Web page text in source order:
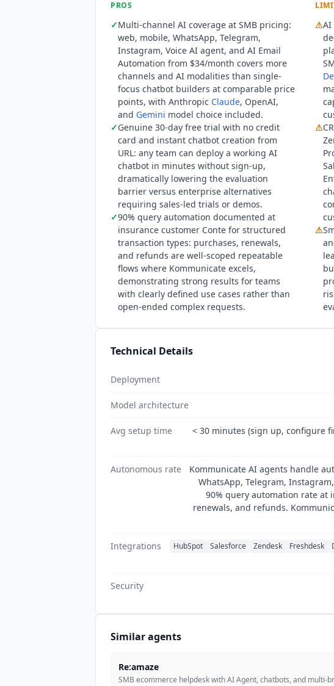
are all available as model options.
compliance, though the SOC 2 report type is not
PROS
✓Multi-channel AI coverage at SMB pricing:
web, mobile, WhatsApp, Telegram,
Instagram, Voice AI agent, and AI Email
Automation from $34/month covers more
channels and AI modalities than single-
focus chatbot builders at comparable price
points, with Anthropic Claude, OpenAI,
and Gemini model choice included.
✓Genuine 30-day free trial with no credit
card and instant chatbot creation from
URL: any team can deploy a working AI
chatbot in minutes without sign-up,
dramatically lowering the evaluation
barrier versus enterprise alternatives
requiring sales-led trials or demos.
✓90% query automation documented at
insurance customer Conte for structured
transaction types: purchases, renewals,
and refunds are well-scoped repeatable
flows where Kommunicate excels,
demonstrating strong results for teams
with clearly defined use cases rather than
open-ended complex requests.
⚠AI
⚠
⚠
Technical Details
Deployment
Model architecture
Avg setup time
< 30 minutes (sign up, configure
Autonomous rate
Kommunicate AI agents handle
WhatsApp, Telegram,
90% query automation rate at
renewals, and refunds.
Integrations HubSpot Salesforce Zendesk Freshdesk
Security
Similar agents
Re:amaze
SMB ecommerce helpdesk with AI Agent, chatbots, and multi-